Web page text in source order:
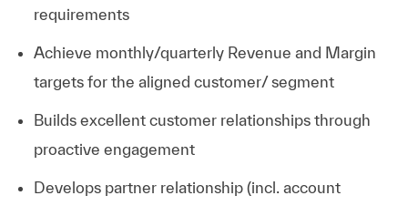
requirements
Achieve monthly/quarterly Revenue and Margin
targets for the aligned customer/ segment
Builds excellent customer relationships through
proactive engagement
Develops partner relationship (incl. account